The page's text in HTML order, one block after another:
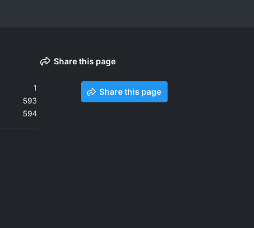
1
593
594
Share this page
Share this page